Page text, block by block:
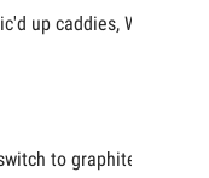
up caddies, WOLF
to graphite